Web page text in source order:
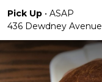
Pick Up • ASAP
436 Dewdney Avenue